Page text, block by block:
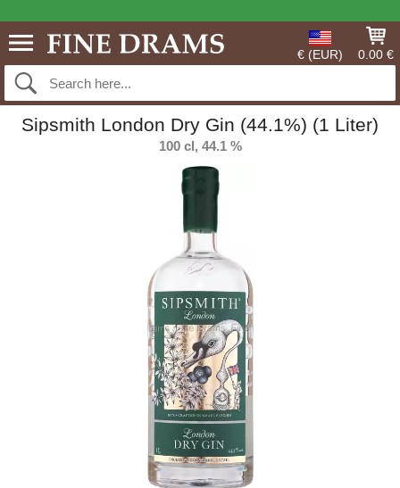
€ (EUR) 0.00 €
Sipsmith London Dry Gin (44.1%) (1 Liter)
100 cl, 44.1 %